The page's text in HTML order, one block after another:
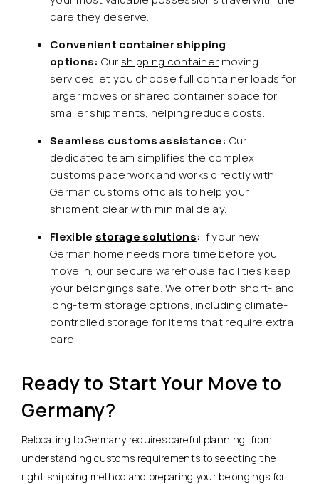
care they deserve.
Convenient container shipping
options: Our shipping container moving
services let you choose full container loads for
larger moves or shared container space for
smaller shipments, helping reduce costs.
Seamless customs assistance: Our
dedicated team simplifies the complex
customs paperwork and works directly with
German customs officials to help your
shipment clear with minimal delay.
Flexible storage solutions: If your new
German home needs more time before you
move in, our secure warehouse facilities keep
your belongings safe. We offer both short- and
long-term storage options, including climate-
controlled storage for items that require extra
care.
Ready to Start Your Move to
Germany?
Relocating to Germany requires careful planning, from
understanding customs requirements to selecting the
right shipping method and preparing your belongings for